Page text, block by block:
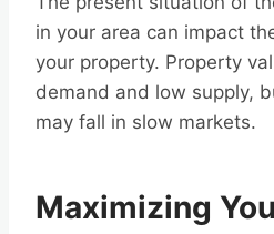
in your area can impact
your property. Property
demand and low supply,
may fall in slow markets.
Maximizing